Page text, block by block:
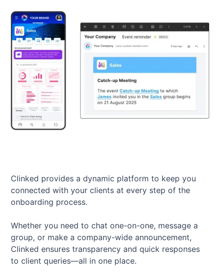
Clinked provides a dynamic platform to keep you
connected with your clients at every step of the
onboarding process.
Whether you need to chat one-on-one, message a
group, or make a company-wide announcement,
Clinked ensures transparency and quick responses
to client queries—all in one place.